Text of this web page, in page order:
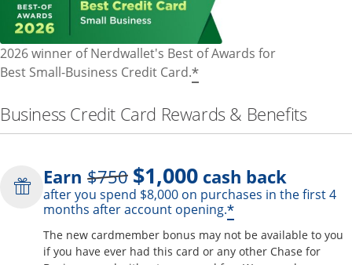
2026 winner of Nerdwallet's Best of Awards for
Best Small-Business Credit Card.*
Business Credit Card Rewards & Benefits
Earn $750Strike through
$1,000 cash back
after you spend $8,000 on purchases in the first 4
months after account opening.*Opens offer
The new cardmember bonus may not be available to you
if you have ever had this card or any other Chase for